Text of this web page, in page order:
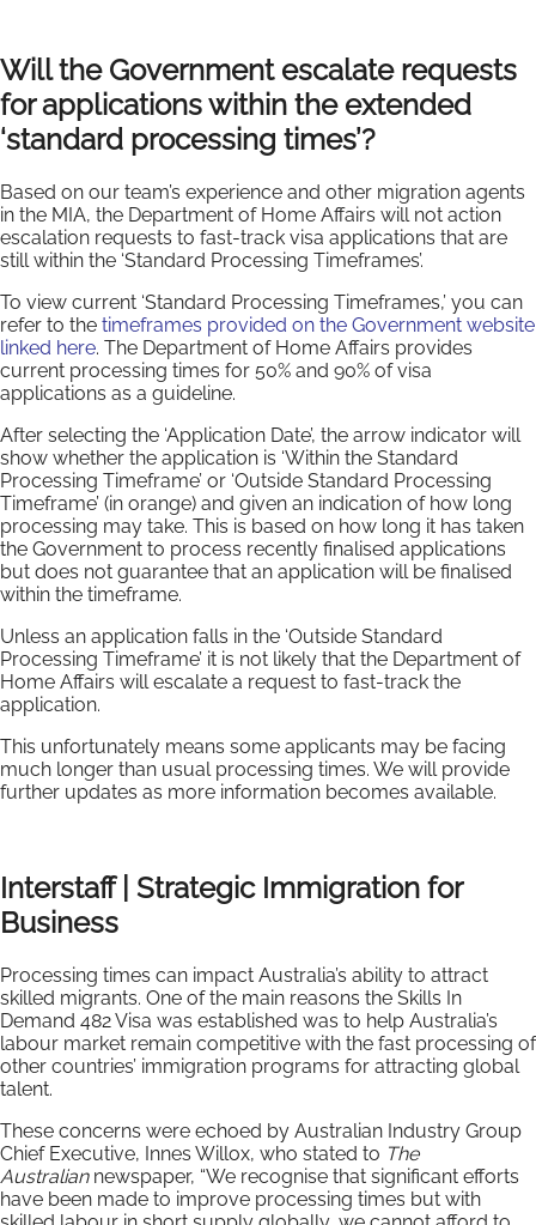
Will the Government escalate requests
for applications within the extended
‘standard processing times’?
Based on our team’s experience and other migration agents
in the MIA, the Department of Home Affairs will not action
escalation requests to fast-track visa applications that are
still within the ‘Standard Processing Timeframes’.
To view current ‘Standard Processing Timeframes,’ you can
refer to the timeframes provided on the Government website
linked here. The Department of Home Affairs provides
current processing times for 50% and 90% of visa
applications as a guideline.
After selecting the ‘Application Date’, the arrow indicator will
show whether the application is ‘Within the Standard
Processing Timeframe’ or ‘Outside Standard Processing
Timeframe’ (in orange) and given an indication of how long
processing may take. This is based on how long it has taken
the Government to process recently finalised applications
but does not guarantee that an application will be finalised
within the timeframe.
Unless an application falls in the ‘Outside Standard
Processing Timeframe’ it is not likely that the Department of
Home Affairs will escalate a request to fast-track the
application.
This unfortunately means some applicants may be facing
much longer than usual processing times. We will provide
further updates as more information becomes available.
Interstaff | Strategic Immigration for
Business
Processing times can impact Australia’s ability to attract
skilled migrants. One of the main reasons the Skills In
Demand 482 Visa was established was to help Australia’s
labour market remain competitive with the fast processing of
other countries’ immigration programs for attracting global
talent.
These concerns were echoed by Australian Industry Group
Chief Executive, Innes Willox, who stated to The
Australiannewspaper, “We recognise that significant efforts
have been made to improve processing times but with